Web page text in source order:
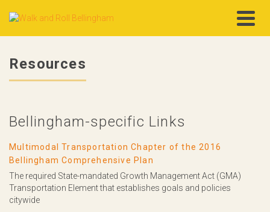
Resources
Bellingham-specific Links
Multimodal Transportation Chapter of the 2016
Bellingham Comprehensive Plan
The required State-mandated Growth Management Act (GMA)
Transportation Element that establishes goals and policies
citywide